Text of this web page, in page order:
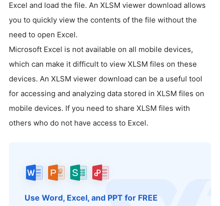
Excel and load the file. An XLSM viewer download allows
you to quickly view the contents of the file without the
need to open Excel.
Microsoft Excel is not available on all mobile devices,
which can make it difficult to view XLSM files on these
devices. An XLSM viewer download can be a useful tool
for accessing and analyzing data stored in XLSM files on
mobile devices. If you need to share XLSM files with
others who do not have access to Excel.
Use Word, Excel, and PPT for FREE